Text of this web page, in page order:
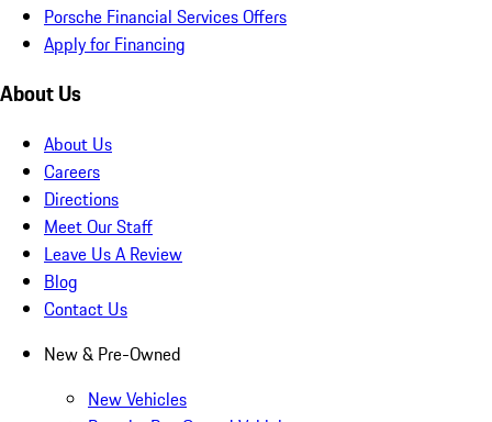
Porsche Financial Services Offers
Apply for Financing
About Us
About Us
Careers
Directions
Meet Our Staff
Leave Us A Review
Blog
Contact Us
New & Pre-Owned
New Vehicles